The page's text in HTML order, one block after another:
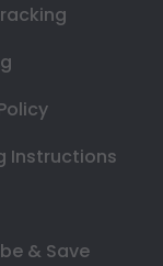
Instructions
& Save